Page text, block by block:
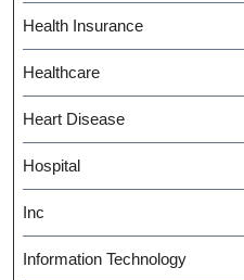
Health Insurance
Healthcare
Heart Disease
Hospital
Inc
Information Technology